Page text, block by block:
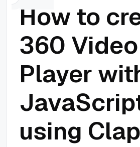
How to
360 Video
Player
using